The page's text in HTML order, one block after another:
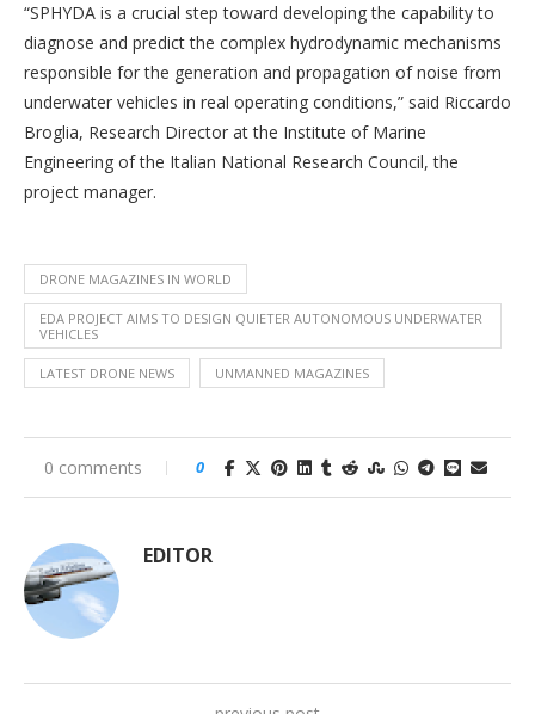
“SPHYDA is a crucial step toward developing the capability to
diagnose and predict the complex hydrodynamic mechanisms
responsible for the generation and propagation of noise from
underwater vehicles in real operating conditions,” said Riccardo
Broglia, Research Director at the Institute of Marine
Engineering of the Italian National Research Council, the
project manager.
DRONE MAGAZINES IN WORLD
EDA PROJECT AIMS TO DESIGN QUIETER AUTONOMOUS UNDERWATER
VEHICLES
LATEST DRONE NEWS UNMANNED MAGAZINES
0 comments 0
EDITOR